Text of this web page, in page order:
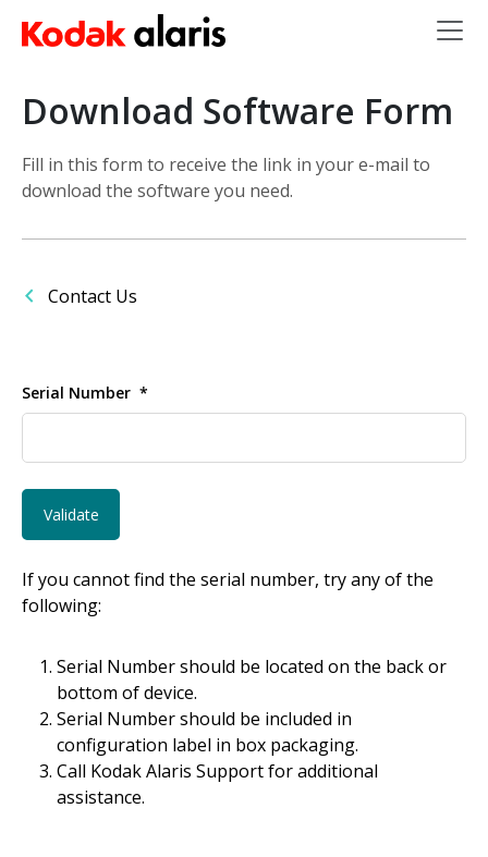
Skip to main content
Download Software Form
Fill in this form to receive the link in your e-mail to
download the software you need.
Contact Us
Serial Number
If you cannot find the serial number, try any of the
following:
Serial Number should be located on the back or
bottom of device.
Serial Number should be included in
configuration label in box packaging.
Call Kodak Alaris Support for additional
assistance.